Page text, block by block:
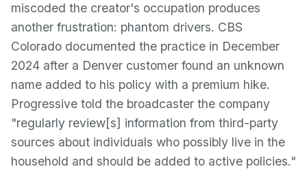
miscoded the creator's occupation produces
another frustration: phantom drivers. CBS
Colorado documented the practice in December
2024 after a Denver customer found an unknown
name added to his policy with a premium hike.
Progressive told the broadcaster the company
"regularly review[s] information from third-party
sources about individuals who possibly live in the
household and should be added to active policies."